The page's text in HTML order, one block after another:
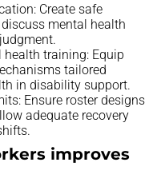
Create safe
mental health
training: Equip
tailored
in disability support.
Ensure roster designs
adequate recovery
improves